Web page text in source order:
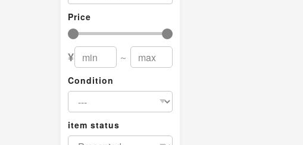
Price
¥
～
Condition
item status